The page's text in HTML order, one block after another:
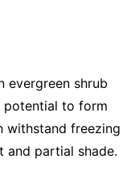
evergreen shrub
potential to form
withstand freezing
and partial shade.